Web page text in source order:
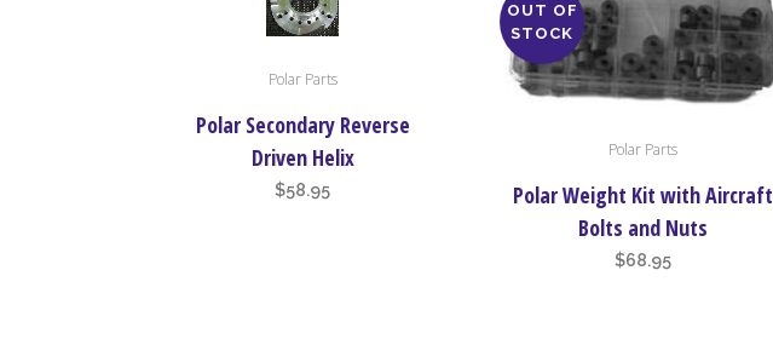
Polar Parts
Polar Secondary Reverse
Driven Helix
$58.95
OUT OF
STOCK
Polar Parts
Polar Weight Kit with Aircraft
Bolts and Nuts
$68.95